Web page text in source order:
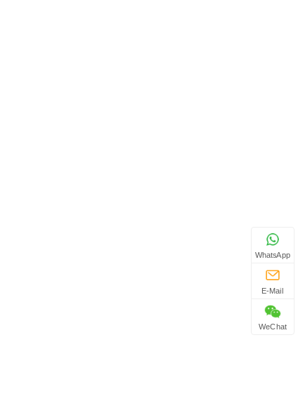
WhatsApp
E-Mail
WeChat